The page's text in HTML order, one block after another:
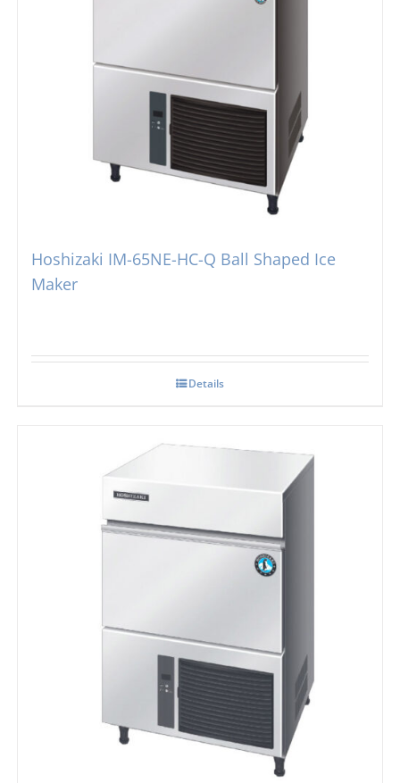
Hoshizaki IM-65NE-HC-Q Ball Shaped Ice
Maker
Details